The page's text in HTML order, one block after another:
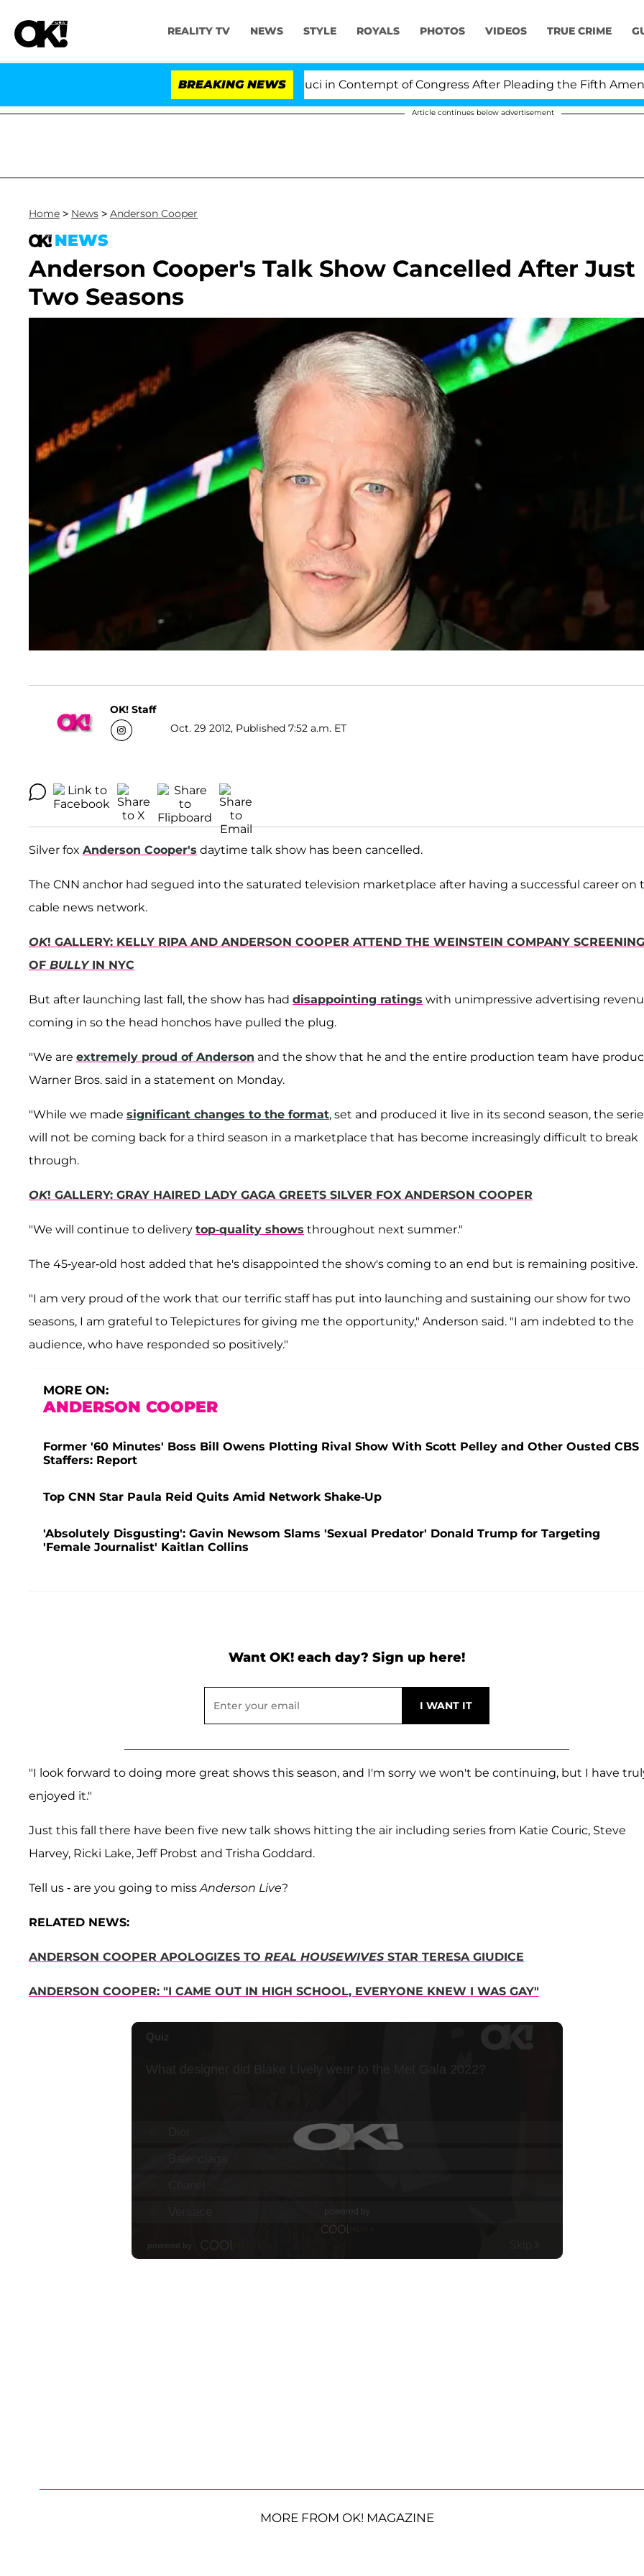
REALITY TV NEWS STYLE ROYALS PHOTOS VIDEOS TRUE CRIME
BREAKING NEWS
Senate Votes to Hold Dr. Anthony Fauci in Contempt of Congress After Pleading the Fifth
Article continues below advertisement
Home > News > Anderson Cooper
NEWS
Anderson Cooper's Talk Show Cancelled After Just
Two Seasons
OK! Staff
Oct. 29 2012, Published 7:52 a.m. ET
Silver fox Anderson Cooper's daytime talk show has been cancelled.
The CNN anchor had segued into the saturated television marketplace after having a successful career on
cable news network.
OK! GALLERY: KELLY RIPA AND ANDERSON COOPER ATTEND THE WEINSTEIN COMPANY SCREENING
OF BULLYIN NYC
But after launching last fall, the show has had disappointing ratings with unimpressive advertising
coming in so the head honchos have pulled the plug.
"We are extremely proud of Anderson and the show that he and the entire production team have
Warner Bros. said in a statement on Monday.
"While we made significant changes to the format, set and produced it live in its second season, the
will not be coming back for a third season in a marketplace that has become increasingly difficult to break
through.
OK! GALLERY: GRAY HAIRED LADY GAGA GREETS SILVER FOX ANDERSON COOPER
"We will continue to delivery top-quality shows throughout next summer."
The 45-year-old host added that he's disappointed the show's coming to an end but is remaining positive.
"I am very proud of the work that our terrific staff has put into launching and sustaining our show for two
seasons, I am grateful to Telepictures for giving me the opportunity," Anderson said. "I am indebted to the
audience, who have responded so positively."
MORE ON:
ANDERSON COOPER
Former '60 Minutes' Boss Bill Owens Plotting Rival Show With Scott Pelley and Other Ousted CBS
Staffers: Report
Top CNN Star Paula Reid Quits Amid Network Shake-Up
'Absolutely Disgusting': Gavin Newsom Slams 'Sexual Predator' Donald Trump for Targeting
'Female Journalist' Kaitlan Collins
Want OK! each day? Sign up here!
"I look forward to doing more great shows this season, and I'm sorry we won't be continuing, but I have
enjoyed it."
Just this fall there have been five new talk shows hitting the air including series from Katie Couric, Steve
Harvey, Ricki Lake, Jeff Probst and Trisha Goddard.
Tell us - are you going to missAnderson Live?
RELATED NEWS:
ANDERSON COOPER APOLOGIZES TO REAL HOUSEWIVES STAR TERESA GIUDICE
ANDERSON COOPER: "I CAME OUT IN HIGH SCHOOL, EVERYONE KNEW I WAS GAY"
MORE FROM OK! MAGAZINE